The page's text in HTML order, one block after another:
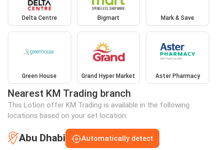
Delta Centre Bigmart Mark & Save
Green House Grand Hyper Market Aster Pharmacy
Nearest KM Trading branch
This Lotion offer KM Trading is available in the following
locations based on your set location:
Abu Dhabi Automatically detect